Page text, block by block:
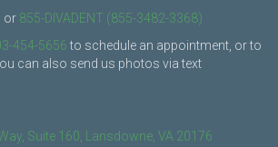
or 855-DIVADENT (855-3482-3368)
454-5656to schedule an appointment, or to
can also send us photos via text
Suite 160, Lansdowne, VA 20176